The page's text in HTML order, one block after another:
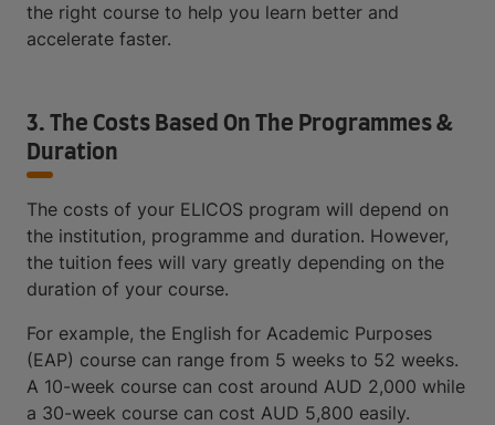
the right course to help you learn better and
accelerate faster.
3. The Costs Based On The Programmes &
Duration
The costs of your ELICOS program will depend on
the institution, programme and duration. However,
the tuition fees will vary greatly depending on the
duration of your course.
For example, the English for Academic Purposes
(EAP) course can range from 5 weeks to 52 weeks.
A 10-week course can cost around AUD 2,000 while
a 30-week course can cost AUD 5,800 easily.